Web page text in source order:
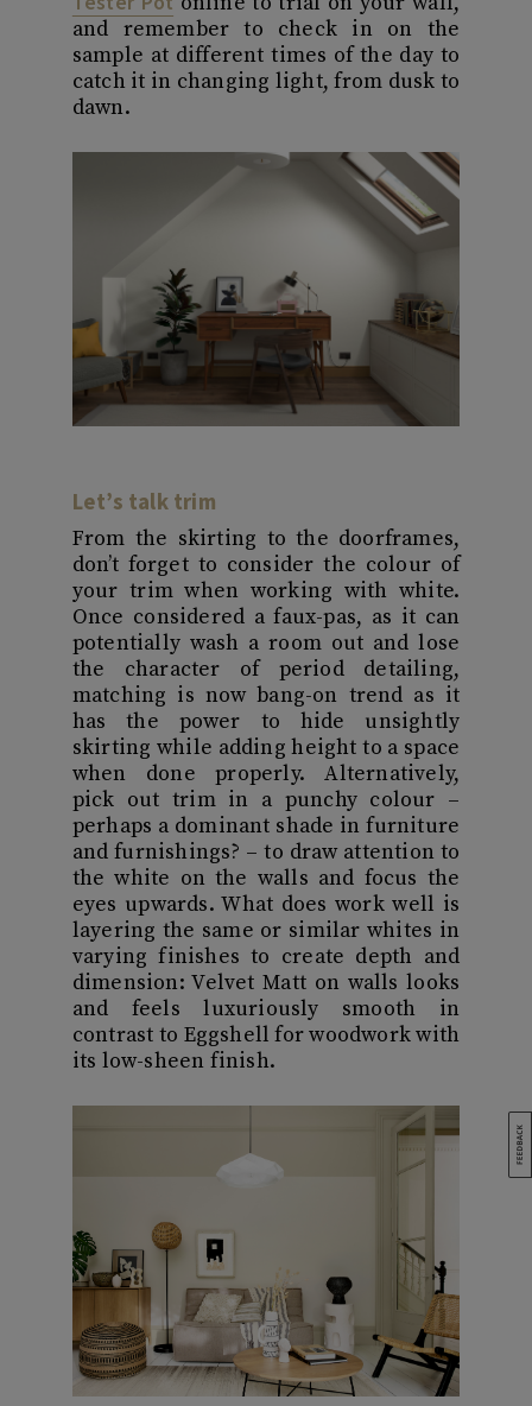
and remember to check in on the
sample at different times of the day to
catch it in changing light, from dusk to
dawn.
Let’s talk trim
From the skirting to the doorframes,
don’t forget to consider the colour of
your trim when working with white.
Once considered a faux-pas, as it can
potentially wash a room out and lose
the character of period detailing,
matching is now bang-on trend as it
has the power to hide unsightly
skirting while adding height to a space
when done properly. Alternatively,
pick out trim in a punchy colour –
perhaps a dominant shade in furniture
and furnishings? – to draw attention to
the white on the walls and focus the
eyes upwards. What does work well is
layering the same or similar whites in
varying finishes to create depth and
dimension: Velvet Matt on walls looks
and feels luxuriously smooth in
contrast to Eggshell for woodwork with
its low-sheen finish.